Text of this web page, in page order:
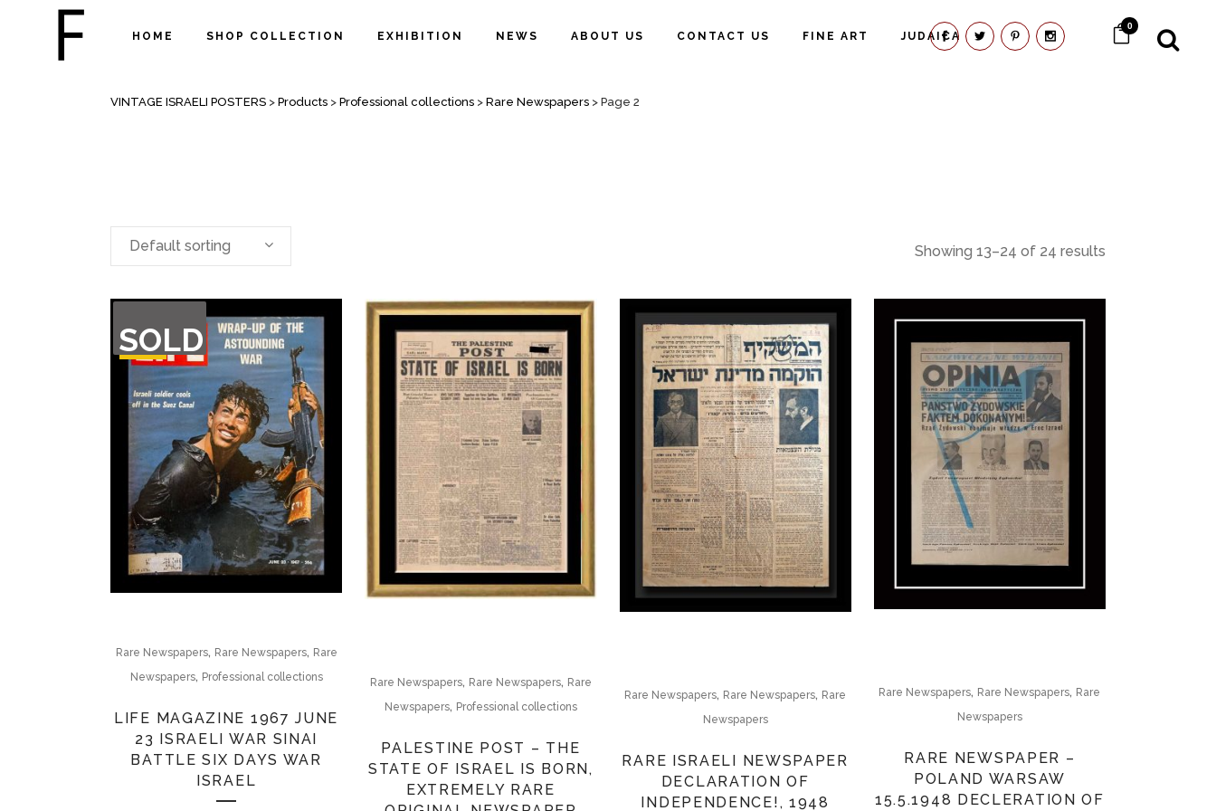
0
HOME SHOP COLLECTION EXHIBITION NEWS ABOUT US CONTACT US FINE ART JUDAICA
RARE NEWSPAPERS
VINTAGE ISRAELI POSTERS > Products > Professional collections > Rare Newspapers > Page 2
Showing 13–24 of 24 results
Default sorting
SOLD
OF
STOCK
Rare Newspapers, Rare Newspapers, Rare
Newspapers, Professional collections
LIFE MAGAZINE 1967 JUNE
23 ISRAELI WAR SINAI
BATTLE SIX DAYS WAR
ISRAEL
Rare Newspapers, Rare Newspapers, Rare
Newspapers, Professional collections
PALESTINE POST – THE
STATE OF ISRAEL IS BORN,
EXTREMELY RARE
Rare Newspapers, Rare Newspapers, Rare
Newspapers
RARE ISRAELI NEWSPAPER
DECLARATION OF
INDEPENDENCE!, 1948
Rare Newspapers, Rare Newspapers, Rare
Newspapers
RARE NEWSPAPER –
POLAND WARSAW
15.5.1948 DECLERATION OF